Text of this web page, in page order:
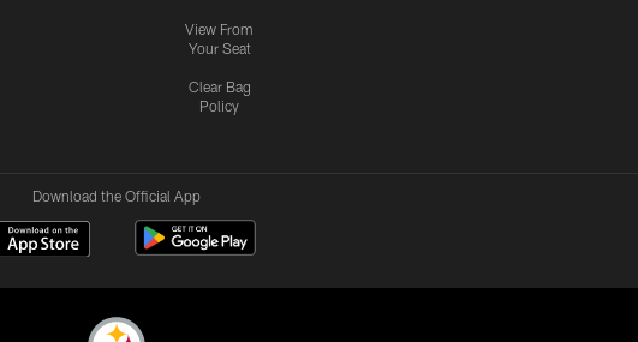
View From
Your Seat
Clear Bag
Policy
Download the Official App